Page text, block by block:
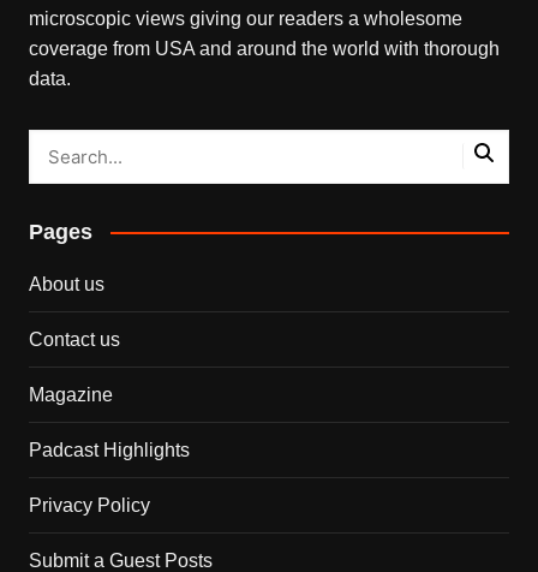
microscopic views giving our readers a wholesome
coverage from USA and around the world with thorough
data.
Pages
About us
Contact us
Magazine
Padcast Highlights
Privacy Policy
Submit a Guest Posts